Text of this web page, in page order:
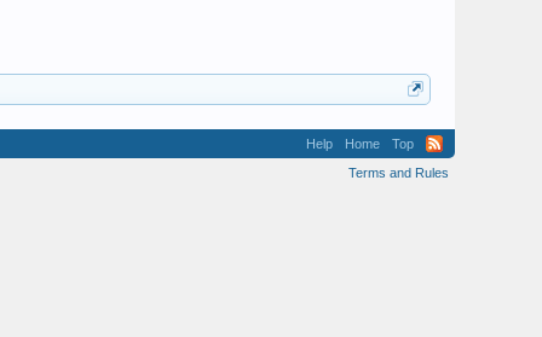
Help Home
Top
Terms and Rules